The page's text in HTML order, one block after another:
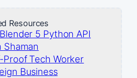
Resources
5 Python API
Shaman
Proof Tech Worker
Business